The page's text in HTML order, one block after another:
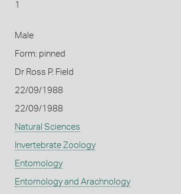
1
Male
Form: pinned
Dr Ross P. Field
22/09/1988
22/09/1988
Natural Sciences
Invertebrate Zoology
Entomology
Entomology and Arachnology